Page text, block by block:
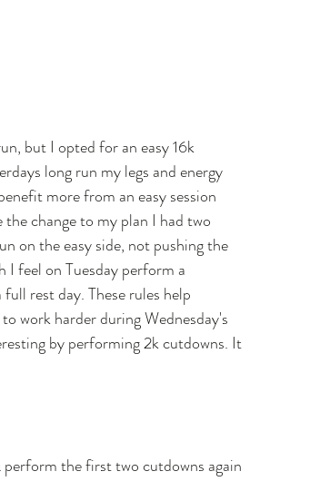
but I opted for an easy 16k
long run my legs and energy
more from an easy session
change to my plan I had two
on the easy side, not pushing the
I feel on Tuesday perform a
rest day. These rules help
work harder during Wednesday's
by performing 2k cutdowns. It
the first two cutdowns again